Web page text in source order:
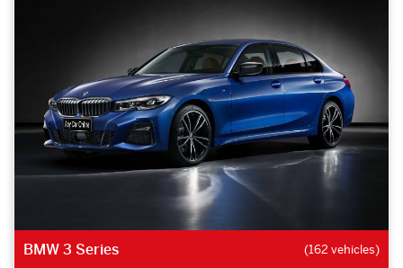
BMW 3 Series (162 vehicles)